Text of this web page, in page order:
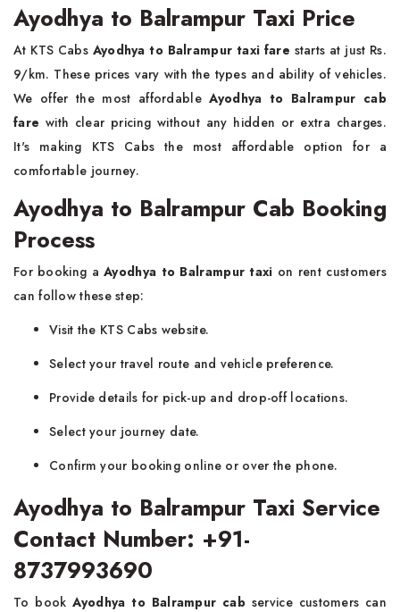
Ayodhya to Balrampur Taxi Price
At KTS Cabs Ayodhya to Balrampur taxi fare starts at just Rs.
9/km. These prices vary with the types and ability of vehicles.
We offer the most affordableAyodhya to Balrampur cab
fare with clear pricing without any hidden or extra charges.
It's making KTS Cabs the most affordable option for a
comfortable journey.
Ayodhya to Balrampur Cab Booking
Process
For booking aAyodhya to Balrampur taxi on rent customers
can follow these step:
Visit the KTS Cabs website.
Select your travel route and vehicle preference.
Provide details for pick-up and drop-off locations.
Select your journey date.
Confirm your booking online or over the phone.
Ayodhya to Balrampur Taxi Service
Contact Number: +91-
8737993690
To bookAyodhya to Balrampur cabservice customers can